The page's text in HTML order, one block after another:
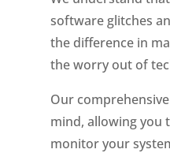
software glitches
the difference in
the worry out of
Our
mind, allowing you
monitor your